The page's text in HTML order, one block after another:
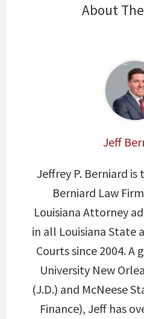
About
Jeff
Jeffrey P. Berniard
Berniard Law
Louisiana Attorney
in all Louisiana State
Courts since 2004. A
University New
(J.D.) and McNeese
Finance), Jeff has